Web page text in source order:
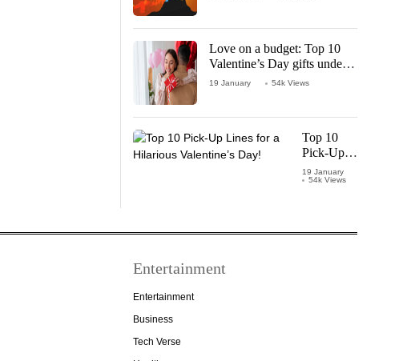
Love on a budget: Top 10
Valentine’s Day gifts under
₹1000
19 January 54k Views
Top 10
Pick-Up
Lines for a
Hilarious
19 January
54k Views
Entertainment
Entertainment
Business
Tech Verse